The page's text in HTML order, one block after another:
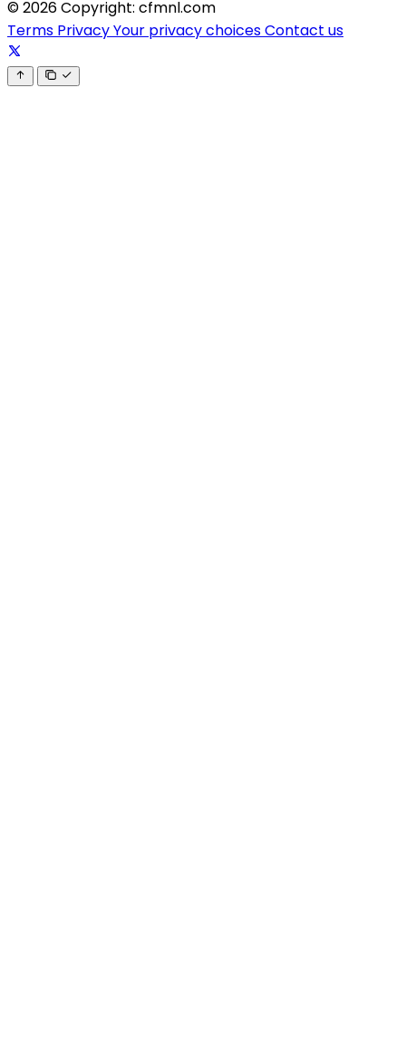
© 2026 Copyright: cfmnl.com
Terms PrivacyYour privacy choicesContact us